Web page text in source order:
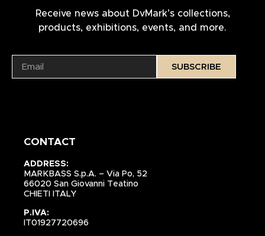
Receive news about DvMark’s collections,
products, exhibitions, events, and more.
SUBSCRIBE
CONTACT
ADDRESS:
MARKBASS S.p.A. – Via Po, 52
66020 San Giovanni Teatino
CHIETI ITALY
P.IVA:
IT01927720696